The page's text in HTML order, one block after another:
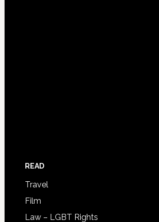
READ
Travel
Film
Law – LGBT Rights